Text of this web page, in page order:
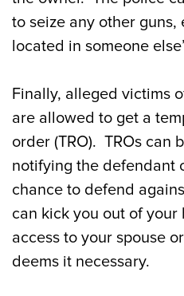
to seize any other guns,
located in someone
Finally, alleged victims
are allowed to get a
order (TRO). TROs can
notifying the defendant
chance to defend
can kick you out of
access to your spouse
deems it necessary.